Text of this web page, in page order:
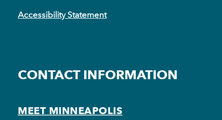
Accessibility Statement
CONTACT INFORMATION
MEET MINNEAPOLIS